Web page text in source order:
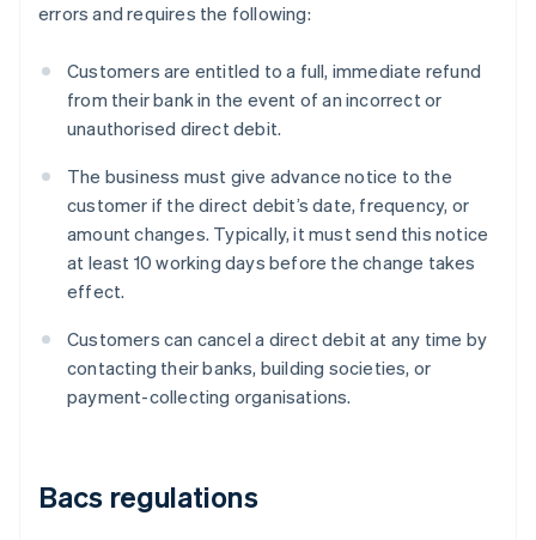
errors and requires the following:
Customers are entitled to a full, immediate refund
from their bank in the event of an incorrect or
unauthorised direct debit.
The business must give advance notice to the
customer if the direct debit’s date, frequency, or
amount changes. Typically, it must send this notice
at least 10 working days before the change takes
effect.
Customers can cancel a direct debit at any time by
contacting their banks, building societies, or
payment-collecting organisations.
Bacs regulations